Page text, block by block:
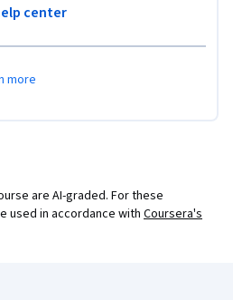
center
more
are AI-graded. For these
used in accordance with Coursera's